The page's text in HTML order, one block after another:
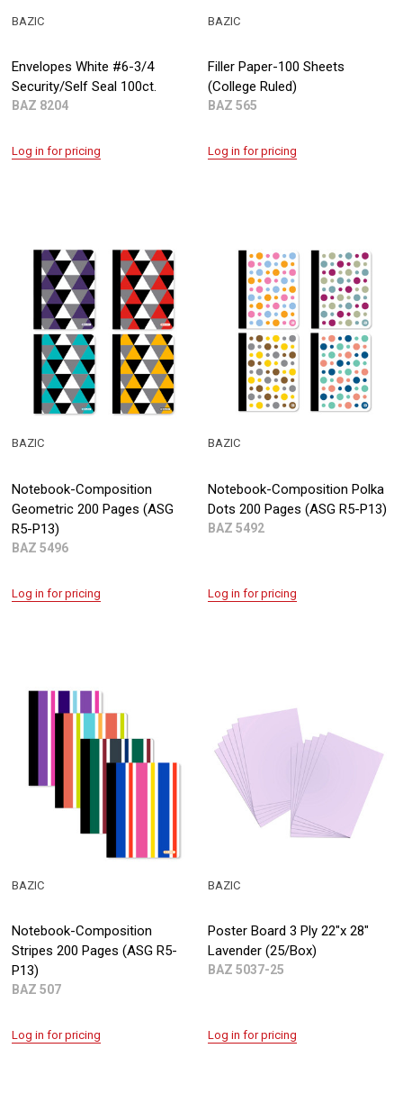
Envelopes White #6-3/4
Security/Self Seal 100ct.
BAZ 8204
BAZIC
Log in for pricing
Filler Paper-100 Sheets
(College Ruled)
BAZ 565
BAZIC
Log in for pricing
Notebook-Composition
Geometric 200 Pages (ASG
R5-P13)
BAZ 5496
BAZIC
Log in for pricing
Notebook-Composition Polka
Dots 200 Pages (ASG R5-P13)
BAZ 5492
BAZIC
Log in for pricing
Notebook-Composition
Stripes 200 Pages (ASG R5-
P13)
BAZ 507
BAZIC
Log in for pricing
Poster Board 3 Ply 22"x 28"
Lavender (25/Box)
BAZ 5037-25
BAZIC
Log in for pricing